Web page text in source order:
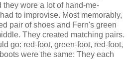
they wore a lot of hand-me-
to improvise. Most memorably,
pair of shoes and Fern's green
They created matching pairs.
go: red-foot, green-foot, red-foot,
were the same: They each